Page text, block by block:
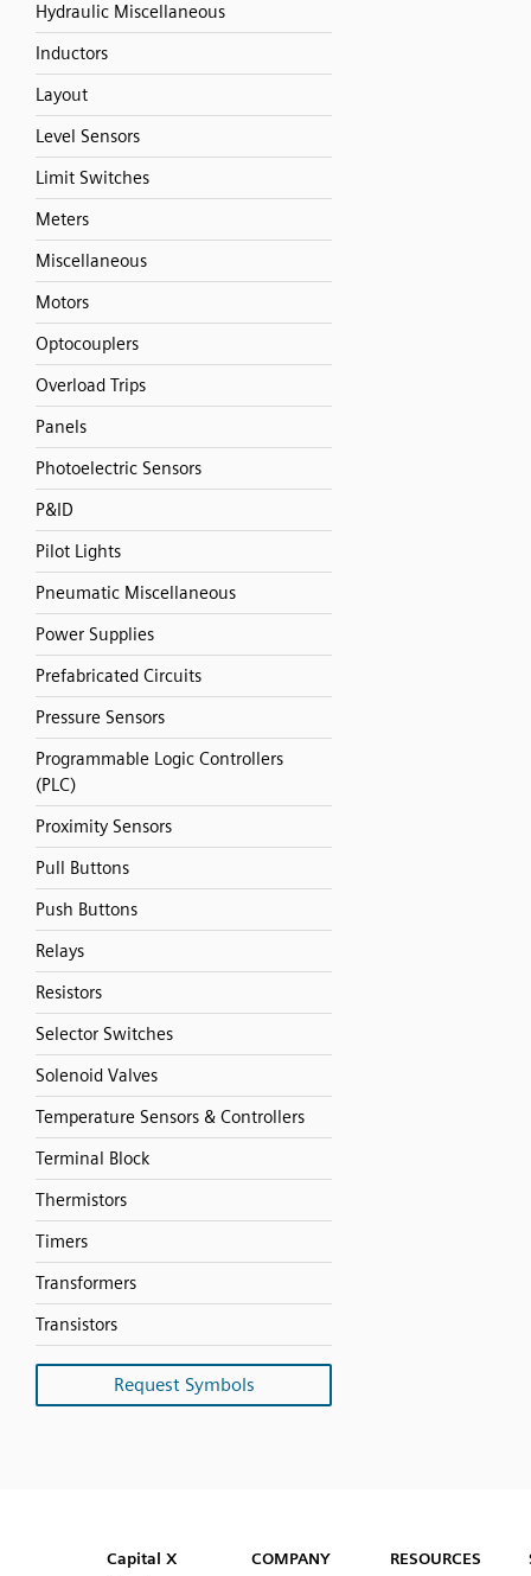
Hydraulic Miscellaneous
Inductors
Layout
Level Sensors
Limit Switches
Meters
Miscellaneous
Motors
Optocouplers
Overload Trips
Panels
Photoelectric Sensors
P&ID
Pilot Lights
Pneumatic Miscellaneous
Power Supplies
Prefabricated Circuits
Pressure Sensors
Programmable Logic Controllers
(PLC)
Proximity Sensors
Pull Buttons
Push Buttons
Relays
Resistors
Selector Switches
Solenoid Valves
Temperature Sensors & Controllers
Terminal Block
Thermistors
Timers
Transformers
Transistors
Request Symbols
Capital™ X Panel Designer
Capital™ X Panel Designer
Capital X
COMPANY RESOURCES